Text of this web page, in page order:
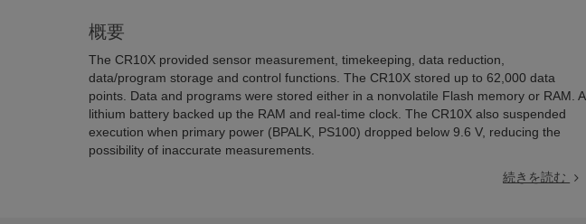
概要
The CR10X provided sensor measurement, timekeeping, data reduction,
data/program storage and control functions. The CR10X stored up to 62,000 data
points. Data and programs were stored either in a nonvolatile Flash memory or RAM. A
lithium battery backed up the RAM and real-time clock. The CR10X also suspended
execution when primary power (BPALK, PS100) dropped below 9.6 V, reducing the
possibility of inaccurate measurements.
続きを読む